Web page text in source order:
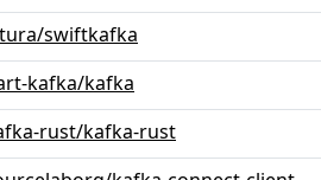
swiftkafka
kafka/kafka
rust/kafka-rust